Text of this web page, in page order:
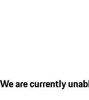
We are currently